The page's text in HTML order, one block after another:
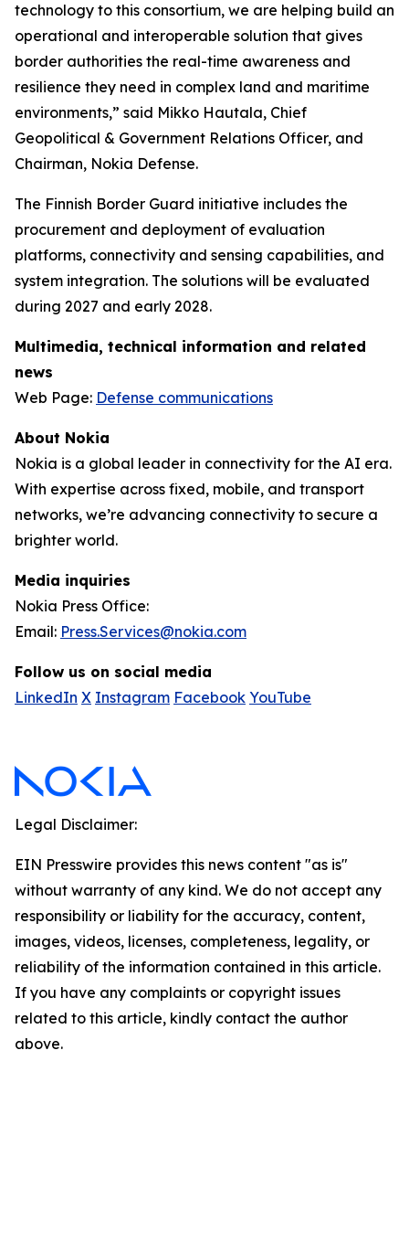
technology to this consortium, we are helping build an
operational and interoperable solution that gives
border authorities the real-time awareness and
resilience they need in complex land and maritime
environments,” said Mikko Hautala, Chief
Geopolitical & Government Relations Officer, and
Chairman, Nokia Defense.
The Finnish Border Guard initiative includes the
procurement and deployment of evaluation
platforms, connectivity and sensing capabilities, and
system integration. The solutions will be evaluated
during 2027 and early 2028.
Multimedia, technical information and related
news
Web Page: Defense communications
About Nokia
Nokia is a global leader in connectivity for the AI era.
With expertise across fixed, mobile, and transport
networks, we’re advancing connectivity to secure a
brighter world.
Media inquiries
Nokia Press Office:
Email: Press.Services@nokia.com
Follow us on social media
LinkedIn X Instagram Facebook YouTube
Legal Disclaimer:
EIN Presswire provides this news content "as is"
without warranty of any kind. We do not accept any
responsibility or liability for the accuracy, content,
images, videos, licenses, completeness, legality, or
reliability of the information contained in this article.
If you have any complaints or copyright issues
related to this article, kindly contact the author
above.